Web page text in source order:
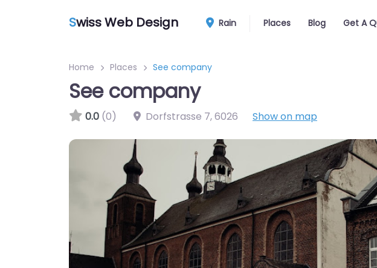
Swiss Web Design Rain Places Blog Get A
Home Places See company
See company
0.0 (0) Dorfstrasse 7,6026 Show on map